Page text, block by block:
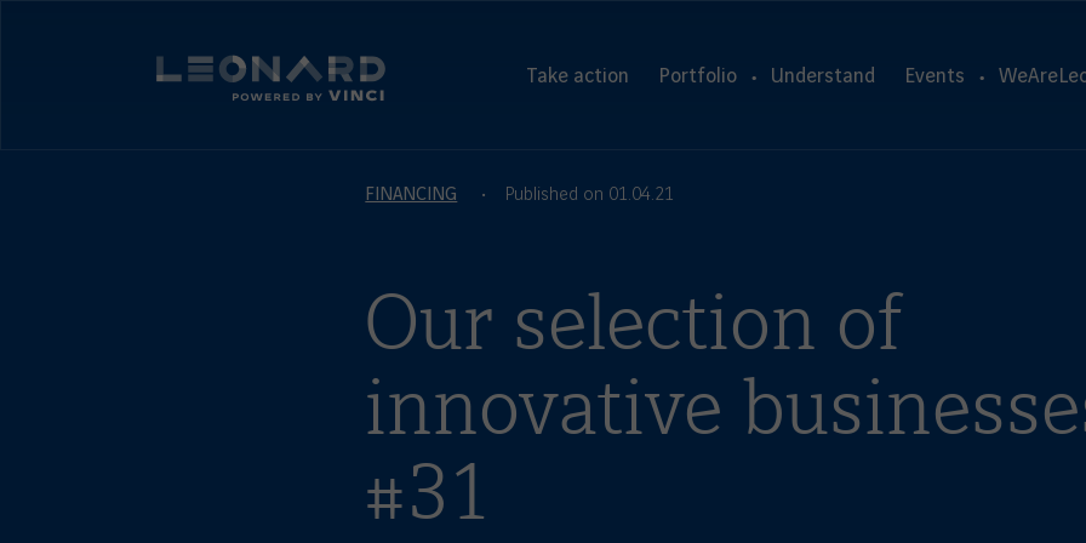
Leonard,
foresight
Take action Portfolio Understand Events
FINANCING Published on 01.04.21
Our selection of
innovative
#31